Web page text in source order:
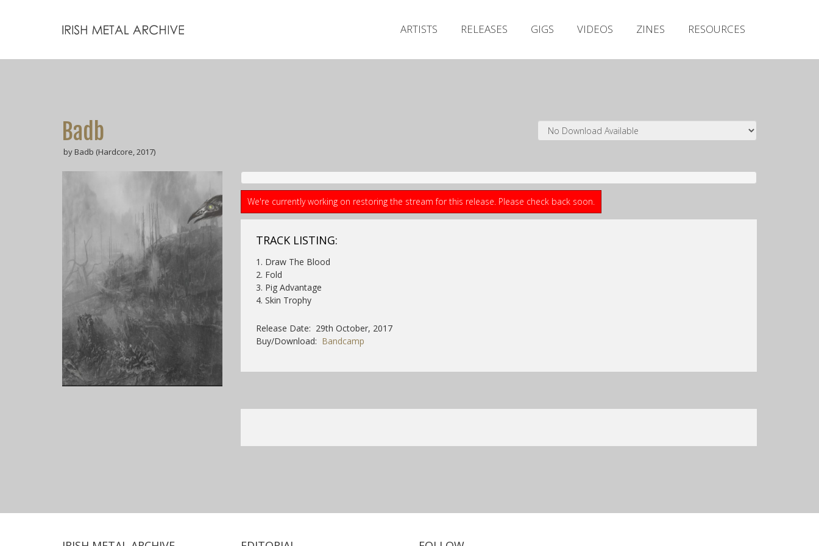
ARTISTS RELEASES GIGS VIDEOS ZINES RESOURCES
Badb
by Badb (Hardcore, 2017)
We're currently working on restoring the stream for this release. Please check back soon.
TRACK LISTING:
1. Draw The Blood
2. Fold
3. Pig Advantage
4. Skin Trophy
Release Date: 29th October, 2017
Buy/Download: Bandcamp
Releases
Zines